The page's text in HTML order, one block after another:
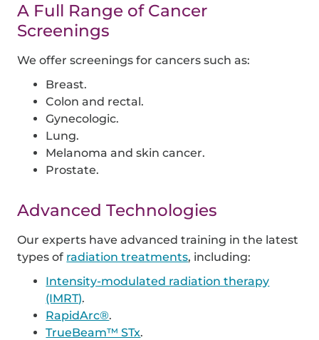
A Full Range of Cancer
Screenings
We offer screenings for cancers such as:
Breast.
Colon and rectal.
Gynecologic.
Lung.
Melanoma and skin cancer.
Prostate.
Advanced Technologies
Our experts have advanced training in the latest
types of radiation treatments, including:
Intensity-modulated radiation therapy
(IMRT).
RapidArc®.
TrueBeam™ STx.